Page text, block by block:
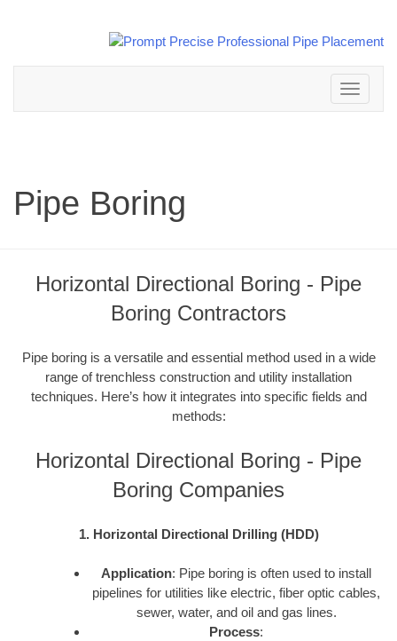
Toggle
navigation
Pipe Boring
Horizontal Directional Boring - Pipe
Boring Contractors
Pipe boring is a versatile and essential method used in a wide
range of trenchless construction and utility installation
techniques. Here’s how it integrates into specific fields and
methods:
Horizontal Directional Boring - Pipe
Boring Companies
1. Horizontal Directional Drilling (HDD)
Application: Pipe boring is often used to install
pipelines for utilities like electric, fiber optic cables,
sewer, water, and oil and gas lines.
Process: